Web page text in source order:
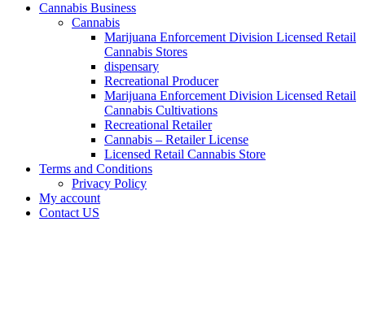
Cannabis Business
Cannabis
Marijuana Enforcement Division Licensed Retail
Cannabis Stores
dispensary
Recreational Producer
Marijuana Enforcement Division Licensed Retail
Cannabis Cultivations
Recreational Retailer
Cannabis – Retailer License
Licensed Retail Cannabis Store
Terms and Conditions
Privacy Policy
My account
Contact US